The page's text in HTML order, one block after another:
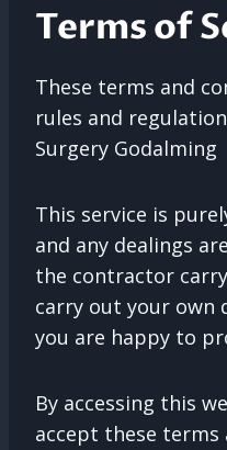
Terms of
These terms and
rules and
Surgery Godalming
This service is
and any dealings
the contractor
carry out your own
you are happy to
By accessing this
accept these